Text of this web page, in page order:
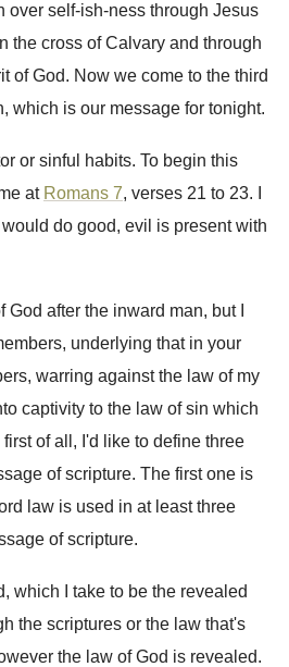
over self-ish-ness through Jesus
the cross of Calvary and through
of God. Now we come to the third
which is our message for tonight.
or sinful habits. To begin this
at Romans 7, verses 21 to 23.
would do good, evil is present with
God after the inward man, but I
underlying that in your
warring against the law of my
captivity to the law of sin which
first of all, I'd like to define three
of scripture. The first one is
law is used in at least three
of scripture.
which I
take to be the revealed
the scriptures or the law that's
the law of God is revealed.